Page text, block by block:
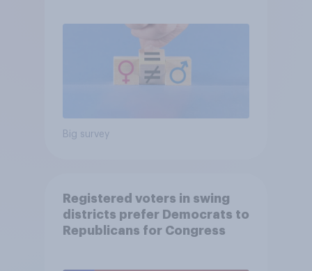
Big survey
Registered voters in swing
districts prefer Democrats to
Republicans for Congress